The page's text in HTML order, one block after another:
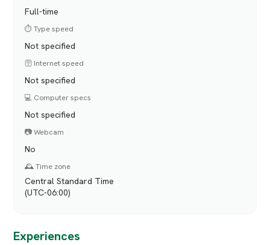
Full-time
⏱️ Type speed
Not specified
🛜 Internet speed
Not specified
💻 Computer specs
Not specified
📷 Webcam
No
🕰️ Time zone
Central Standard Time
(UTC-06:00)
Experiences